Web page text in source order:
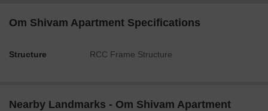
Om Shivam Apartment Specifications
Structure RCC Frame Structure
Nearby Landmarks - Om Shivam Apartment